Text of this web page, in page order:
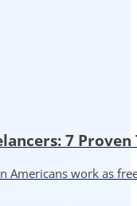
7 Proven
work as